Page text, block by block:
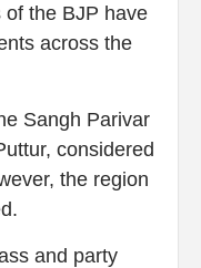
of the BJP have
across the
Sangh Parivar
considered
the region
and party